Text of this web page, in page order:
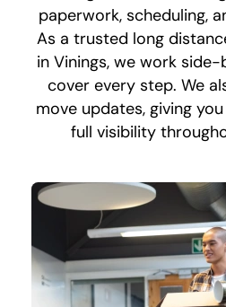
paperwork, scheduling,
As a trusted long
in Vinings, we work
cover every step. We
move updates, giving
full visibility